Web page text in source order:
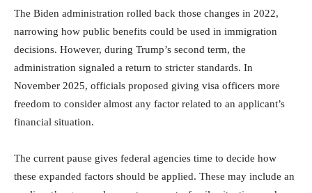
The Biden administration rolled back those changes in 2022,
narrowing how public benefits could be used in immigration
decisions. However, during Trump’s second term, the
administration signaled a return to stricter standards. In
November 2025, officials proposed giving visa officers more
freedom to consider almost any factor related to an applicant’s
financial situation.
The current pause gives federal agencies time to decide how
these expanded factors should be applied. These may include an